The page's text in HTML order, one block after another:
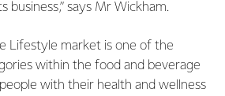
business,” says Mr Wickham.
Lifestyle market is one of the
within the food and beverage
with their health and wellness